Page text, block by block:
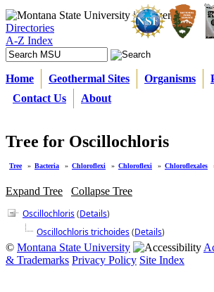
Directories
A-Z Index
Home Geothermal Sites Organisms
Contact Us
About
Tree for Oscillochloris
Tree » Bacteria » Chloroflexi » Chloroflexi » Chloroflexales
Expand Tree
Collapse Tree
Oscillochloris(Details)
Oscillochloris trichoides(Details)
© Montana State University
& Trademarks Privacy Policy Site Index